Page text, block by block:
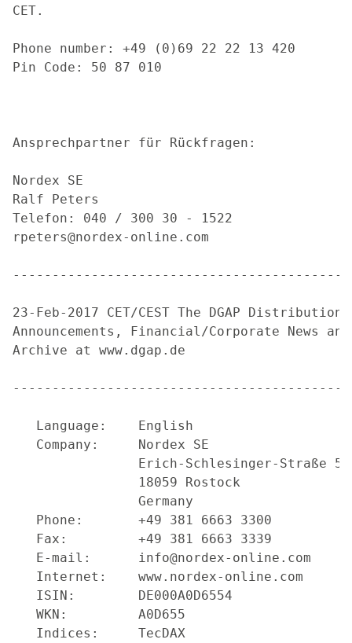
CET.
Phone number: +49 (0)69 22 22 13 420
Pin Code: 50 87 010
Ansprechpartner für Rückfragen:
Nordex SE
Ralf Peters
Telefon: 040 / 300 30 - 1522
rpeters@nordex-online.com
23-Feb-2017 CET/CEST The DGAP
Announcements, Financial/Corporate News
Archive at www.dgap.de
   Language:    English
   Company:     Nordex SE
                Erich-Schlesinger-Straße 50
                18059 Rostock
                Germany
   Phone:       +49 381 6663 3300
   Fax:         +49 381 6663 3339
   E-mail:      info@nordex-online.com
   Internet:    www.nordex-online.com
   ISIN:        DE000A0D6554
   WKN:         A0D655
   Indices:     TecDAX